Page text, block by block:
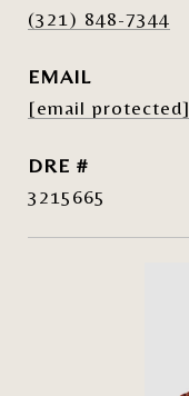
(321) 848-7344
EMAIL
[email protected]
DRE #
3215665